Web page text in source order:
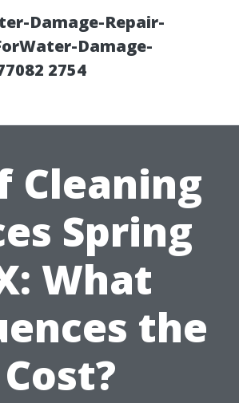
Damage-Repair-
Damage-
2754
Cleaning
Spring
What
the
Cost?